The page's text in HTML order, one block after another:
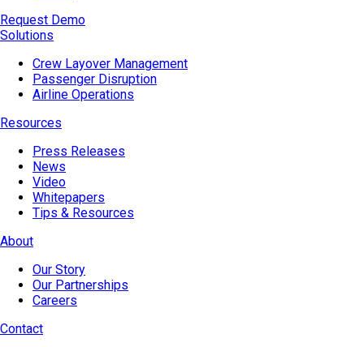
Request Demo
Solutions
Crew Layover Management
Passenger Disruption
Airline Operations
Resources
Press Releases
News
Video
Whitepapers
Tips & Resources
About
Our Story
Our Partnerships
Careers
Contact